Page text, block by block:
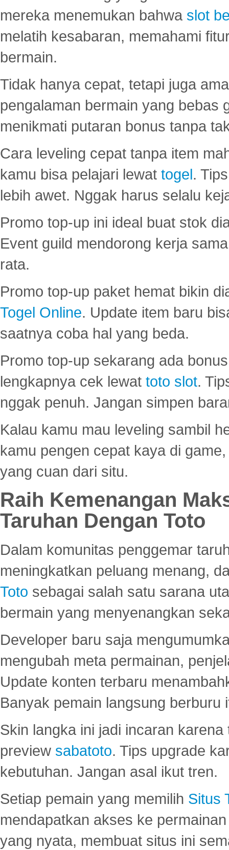
mereka menemukan bahwa slot
melatih kesabaran, memahami
bermain.
Tidak hanya cepat, tetapi juga
pengalaman bermain yang bebas
menikmati putaran bonus tanpa
Cara leveling cepat tanpa item
kamu bisa pelajari lewat togel.
lebih awet. Nggak harus selalu
Promo top-up ini ideal buat stok
Event guild mendorong kerja
rata.
Promo top-up paket hemat bikin
Togel Online. Update item baru
saatnya coba hal yang beda.
Promo top-up sekarang ada
lengkapnya cek lewat toto slot.
nggak penuh. Jangan simpen
Kalau kamu mau leveling sambil
kamu pengen cepat kaya di
yang cuan dari situ.
Raih Kemenangan
Taruhan Dengan Toto
Dalam komunitas penggemar
meningkatkan peluang menang,
Toto sebagai salah satu sarana
bermain yang menyenangkan
Developer baru saja
mengubah meta permainan,
Update konten terbaru
Banyak pemain langsung berburu
Skin langka ini jadi incaran
preview sabatoto. Tips upgrade
kebutuhan. Jangan asal ikut tren.
Setiap pemain yang memilih Situs
mendapatkan akses ke
yang nyata, membuat situs ini